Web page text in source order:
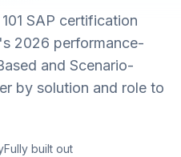
101 SAP certification
2026 performance-
and Scenario-
by solution and role to
Fully built out